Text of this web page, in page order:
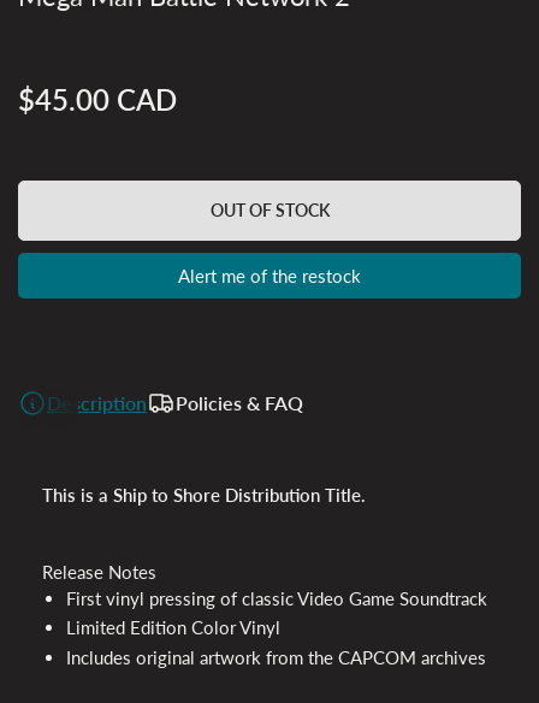
Regular
$45.00 CAD
OUT OF STOCK
Alert me of the restock
Description Policies & FAQ
This is a Ship to Shore Distribution Title.
Release Notes
First vinyl pressing of classic Video Game Soundtrack
Limited Edition Color Vinyl
Includes original artwork from the CAPCOM archives